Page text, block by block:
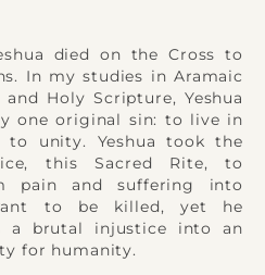
died on the Cross to
In my studies in Aramaic
Holy Scripture, Yeshua
one original sin: to live in
to unity. Yeshua took the
this Sacred Rite, to
pain and suffering into
to be killed, yet he
a brutal injustice into an
for humanity.